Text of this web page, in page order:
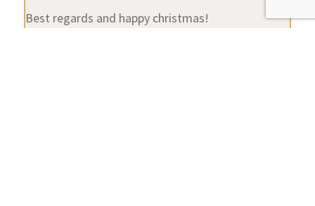
Best regards and happy christmas!